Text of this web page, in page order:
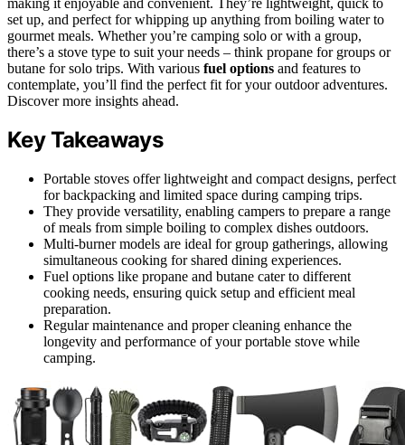
set up, and perfect for whipping up anything from boiling water to
gourmet meals. Whether you’re camping solo or with a group,
there’s a stove type to suit your needs – think propane for groups or
butane for solo trips. With various fuel options and features to
contemplate, you’ll find the perfect fit for your outdoor adventures.
Discover more insights ahead.
Key Takeaways
Portable stoves offer lightweight and compact designs, perfect
for backpacking and limited space during camping trips.
They provide versatility, enabling campers to prepare a range
of meals from simple boiling to complex dishes outdoors.
Multi-burner models are ideal for group gatherings, allowing
simultaneous cooking for shared dining experiences.
Fuel options like propane and butane cater to different
cooking needs, ensuring quick setup and efficient meal
preparation.
Regular maintenance and proper cleaning enhance the
longevity and performance of your portable stove while
camping.